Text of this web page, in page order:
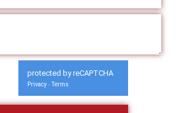
protected by reCAPTCHA
Privacy - Terms